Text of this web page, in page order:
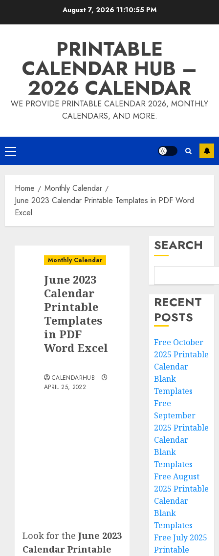
August 7, 2026 11:10:56 PM
PRINTABLE
CALENDAR HUB –
2026 CALENDAR
WE PROVIDE PRINTABLE CALENDAR 2026, MONTHLY
CALENDARS, AND MORE.
Primary
Menu
Home
Monthly Calendar
June 2023 Calendar Printable Templates in PDF Word
Excel
Monthly Calendar
June 2023
Calendar
Printable
Templates
in PDF
Word Excel
CALENDARHUB
APRIL 25, 2022
Look for the June 2023
Calendar Printable
SEARCH
RECENT
POSTS
Free October
2025 Printable
Calendar
Blank
Templates
Free
September
2025 Printable
Calendar
Blank
Templates
Free August
2025 Printable
Calendar
Blank
Templates
Free July 2025
Printable